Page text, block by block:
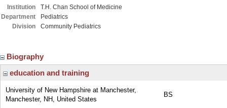
Institution
T.H. Chan School of Medicine
Department
Pediatrics
Division
Community Pediatrics
Biography
education and training
University of New Hampshire at Manchester,
Manchester, NH, United States
BS